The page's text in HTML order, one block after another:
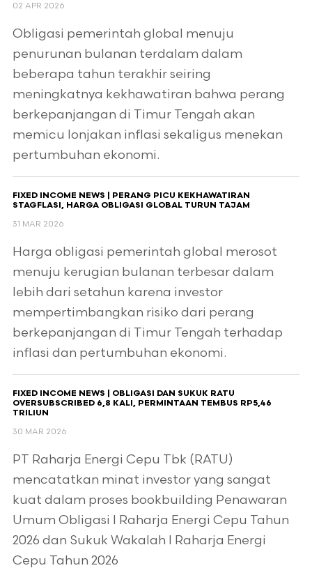
02 APR 2026
Obligasi pemerintah global menuju
penurunan bulanan terdalam dalam
beberapa tahun terakhir seiring
meningkatnya kekhawatiran bahwa perang
berkepanjangan di Timur Tengah akan
memicu lonjakan inflasi sekaligus menekan
pertumbuhan ekonomi.
FIXED INCOME NEWS | PERANG PICU KEKHAWATIRAN
STAGFLASI, HARGA OBLIGASI GLOBAL TURUN TAJAM
31 MAR 2026
Harga obligasi pemerintah global merosot
menuju kerugian bulanan terbesar dalam
lebih dari setahun karena investor
mempertimbangkan risiko dari perang
berkepanjangan di Timur Tengah terhadap
inflasi dan pertumbuhan ekonomi.
FIXED INCOME NEWS | OBLIGASI DAN SUKUK RATU
OVERSUBSCRIBED 6,8 KALI, PERMINTAAN TEMBUS RP5,46
TRILIUN
30 MAR 2026
PT Raharja Energi Cepu Tbk (RATU)
mencatatkan minat investor yang sangat
kuat dalam proses bookbuilding Penawaran
Umum Obligasi I Raharja Energi Cepu Tahun
2026 dan Sukuk Wakalah I Raharja Energi
Cepu Tahun 2026